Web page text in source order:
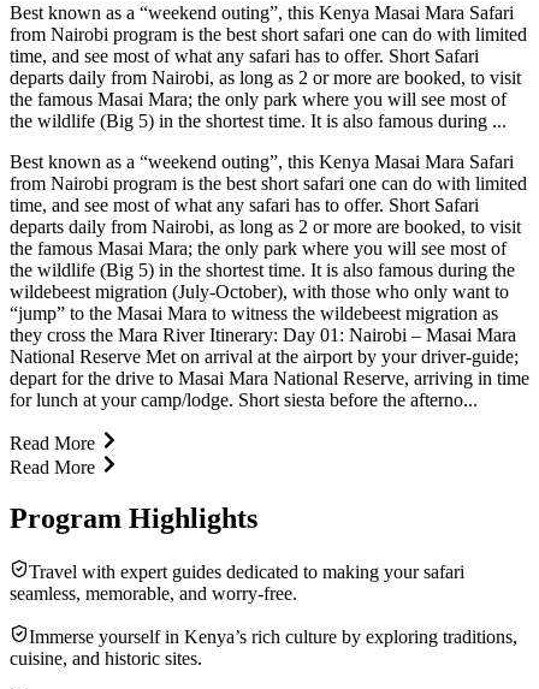
Best known as a “weekend outing”, this Kenya Masai Mara Safari
from Nairobi program is the best short safari one can do with limited
time, and see most of what any safari has to offer. Short Safari
departs daily from Nairobi, as long as 2 or more are booked, to visit
the famous Masai Mara; the only park where you will see most of
the wildlife (Big 5) in the shortest time. It is also famous during ...
Best known as a “weekend outing”, this Kenya Masai Mara Safari
from Nairobi program is the best short safari one can do with limited
time, and see most of what any safari has to offer. Short Safari
departs daily from Nairobi, as long as 2 or more are booked, to visit
the famous Masai Mara; the only park where you will see most of
the wildlife (Big 5) in the shortest time. It is also famous during the
wildebeest migration (July-October), with those who only want to
“jump” to the Masai Mara to witness the wildebeest migration as
they cross the Mara River Itinerary: Day 01: Nairobi – Masai Mara
National Reserve Met on arrival at the airport by your driver-guide;
depart for the drive to Masai Mara National Reserve, arriving in time
for lunch at your camp/lodge. Short siesta before the afterno...
Read More
Read More
Program Highlights
Travel with expert guides dedicated to making your safari
seamless, memorable, and worry-free.
Immerse yourself in Kenya’s rich culture by exploring traditions,
cuisine, and historic sites.